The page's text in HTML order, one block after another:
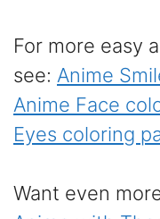
For more easy
see: Anime
Anime Face
Eyes coloring
Want even